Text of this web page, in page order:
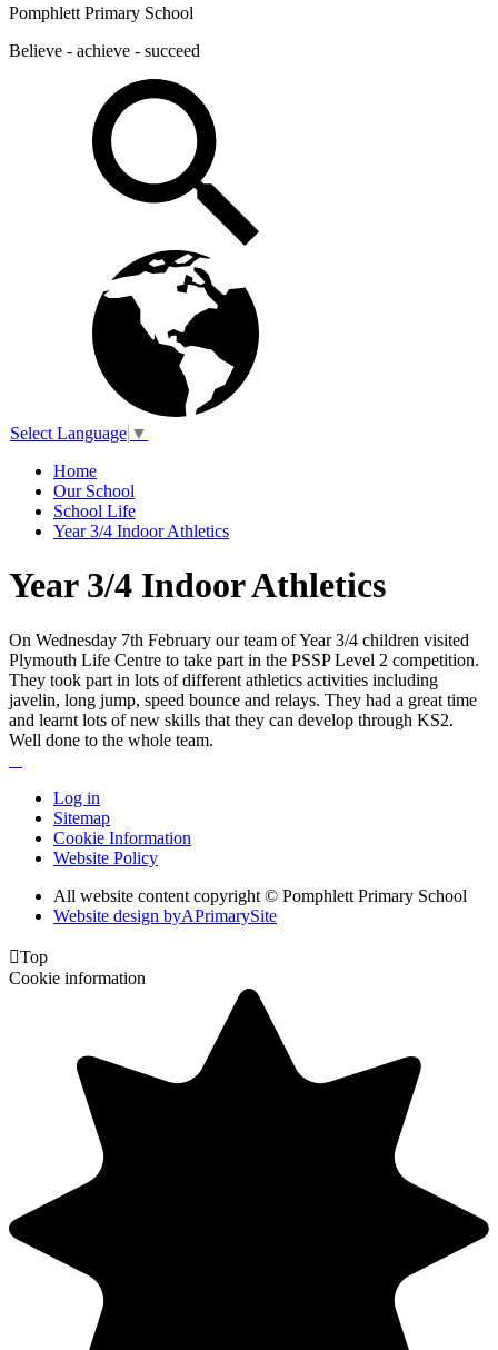
Pomphlett Primary School
Believe - achieve - succeed
Select Language ▼
Home
Our School
School Life
Year 3/4 Indoor Athletics
Year 3/4 Indoor Athletics
On Wednesday 7th February our team of Year 3/4 children visited
Plymouth Life Centre to take part in the PSSP Level 2 competition.
They took part in lots of different athletics activities including
javelin, long jump, speed bounce and relays. They had a great time
and learnt lots of new skills that they can develop through KS2.
Well done to the whole team.
Log in
Sitemap
Cookie Information
Website Policy
All website content copyright © Pomphlett Primary School
Website design byAPrimarySite
Top
Cookie information